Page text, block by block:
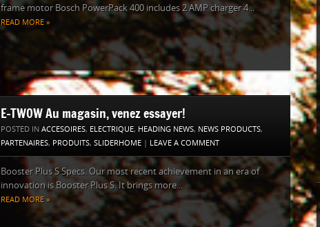
frame motor Bosch PowerPack 400 includes 2 AMP charger 4...
READ MORE »
E-TWOW Au magasin, venez essayer!
POSTED IN ACCESOIRES, ELECTRIQUE, HEADING NEWS, NEWS PRODUCTS,
PARTENAIRES, PRODUITS, SLIDERHOME | LEAVE A COMMENT
Booster Plus S Specs. Our most recent achievement in an era of
innovation is Booster Plus S. It brings more...
READ MORE »